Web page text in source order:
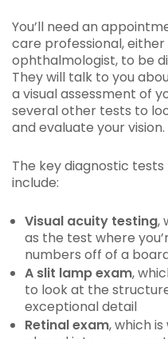
You’ll need an
care professional,
ophthalmologist, to be
They will talk to you
a visual assessment of
several other tests to
and evaluate your vision.
The key diagnostic
include:
Visual acuity testing,
as the test where
numbers off of a
A slit lamp exam,
to look at the
exceptional detail
Retinal exam, which